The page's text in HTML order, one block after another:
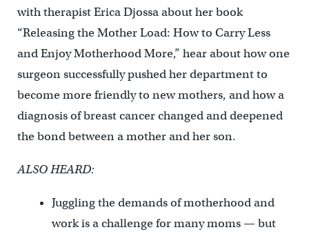
with therapist Erica Djossa about her book
“Releasing the Mother Load: How to Carry Less
and Enjoy Motherhood More,” hear about how one
surgeon successfully pushed her department to
become more friendly to new mothers, and how a
diagnosis of breast cancer changed and deepened
the bond between a mother and her son.
ALSO HEARD:
Juggling the demands of motherhood and
work is a challenge for many moms — but